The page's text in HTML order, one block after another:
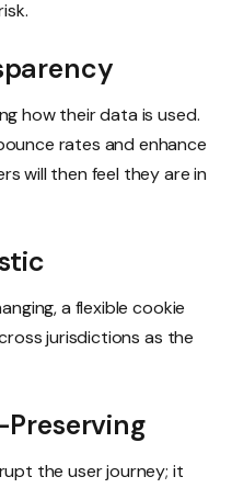
how their data is used.
rates and enhance
will then feel they are in
a flexible cookie
jurisdictions as the
the user journey; it